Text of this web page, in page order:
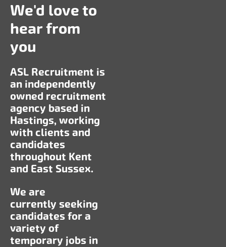
We'd love to
hear from
you
ASL Recruitment is
an independently
owned recruitment
agency based in
Hastings, working
with clients and
candidates
throughout Kent
and East Sussex.
We are
currently seeking
candidates for a
variety of
temporary jobs in